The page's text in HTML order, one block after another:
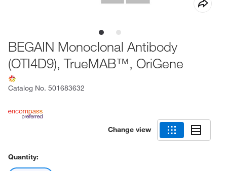
BEGAIN Monoclonal Antibody
(OTI4D9), TrueMAB™, OriGene
Catalog No. 501683632
Change view
Quantity: